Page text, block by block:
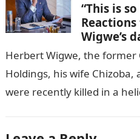
“This is
Wigwe’s
to her
Herbert Wigwe, the former
Holdings, his wife Chizoba,
were recently killed in a